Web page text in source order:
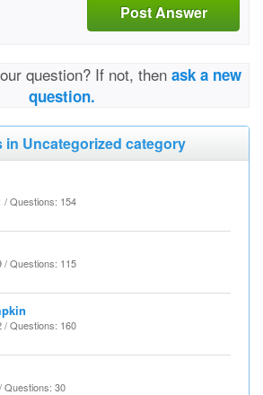
Post Answer
question? If not, then ask a new
question.
Uncategorized category
/ Questions: 154
/ Questions: 115
/ Questions: 160
Questions: 30